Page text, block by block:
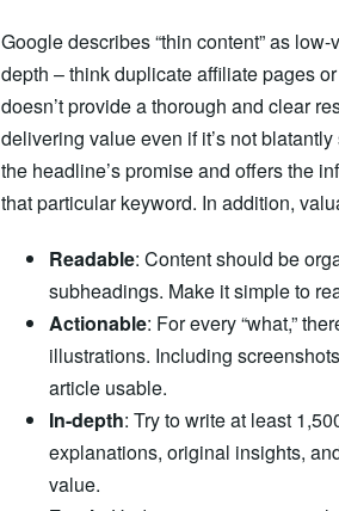
Google describes “thin content” as
depth – think duplicate affiliate pages
doesn’t provide a thorough and clear
delivering value even if it’s not
the headline’s promise and offers the
that particular keyword. In addition,
Readable: Content should be
subheadings. Make it simple to
Actionable: For every “what,”
illustrations. Including
article usable.
In-depth: Try to write at least
explanations, original insights,
value.